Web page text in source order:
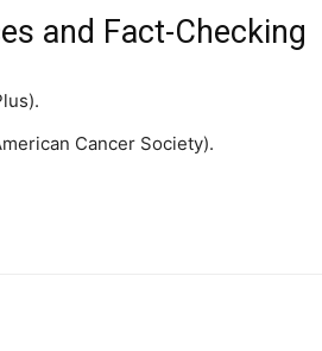
and Fact-Checking
Cancer Society).